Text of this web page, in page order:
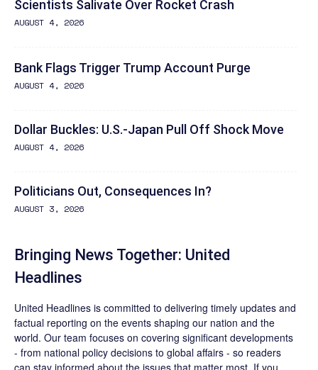
Scientists Salivate Over Rocket Crash
AUGUST 4, 2026
Bank Flags Trigger Trump Account Purge
AUGUST 4, 2026
Dollar Buckles: U.S.-Japan Pull Off Shock Move
AUGUST 4, 2026
Politicians Out, Consequences In?
AUGUST 3, 2026
Bringing News Together: United
Headlines
United Headlines is committed to delivering timely updates and
factual reporting on the events shaping our nation and the
world. Our team focuses on covering significant developments
- from national policy decisions to global affairs - so readers